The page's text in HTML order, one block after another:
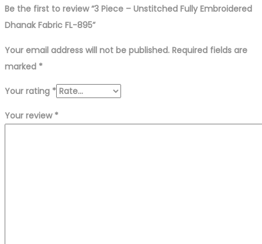
Be the first to review “3 Piece – Unstitched Fully Embroidered
Dhanak Fabric FL-895”
Your email address will not be published. Required fields are
marked *
Your rating *
Your review *